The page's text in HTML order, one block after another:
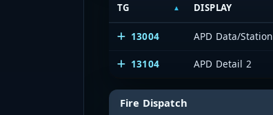
TG DISPLAY
13004 APD Data/Station
13104 APD Detail 2
Fire Dispatch